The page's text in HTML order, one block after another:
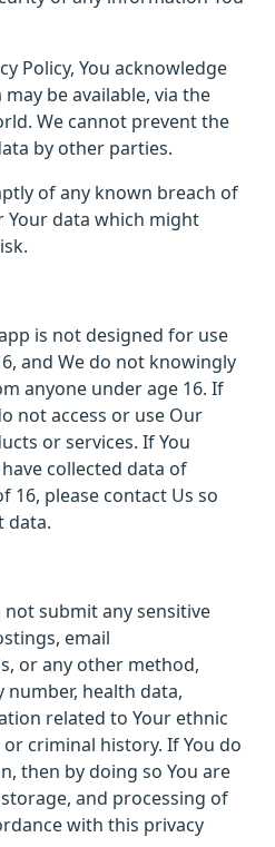
Policy, You acknowledge
be available, via the
We cannot prevent the
by other parties.
of any known breach of
Your data which might
is not designed for use
and We do not knowingly
anyone under age 16. If
not access or use Our
or services. If You
collected data of
16, please contact Us so
data.
submit any sensitive
email
or any other method,
health data,
related to Your ethnic
criminal history. If You do
then by doing so You are
and processing of
with this privacy